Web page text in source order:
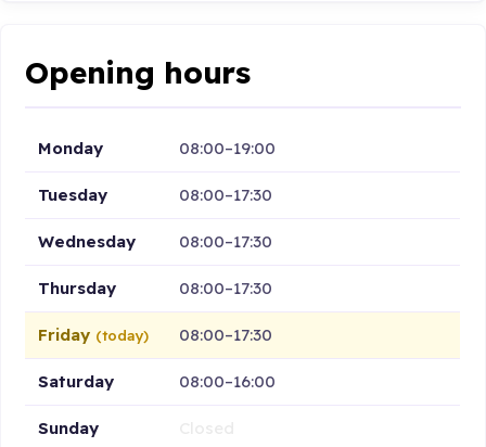
Opening hours
Monday 08:00–19:00
Tuesday 08:00–17:30
Wednesday 08:00–17:30
Thursday 08:00–17:30
Friday (today) 08:00–17:30
Saturday 08:00–16:00
Sunday